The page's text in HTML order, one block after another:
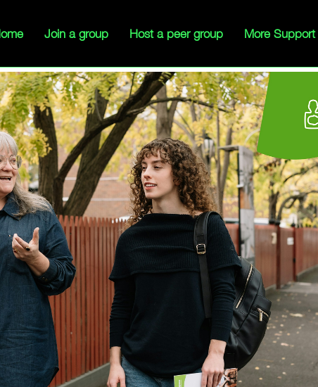
Join a group Host a peer group More Support